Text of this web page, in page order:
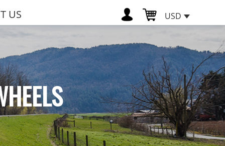
US USD